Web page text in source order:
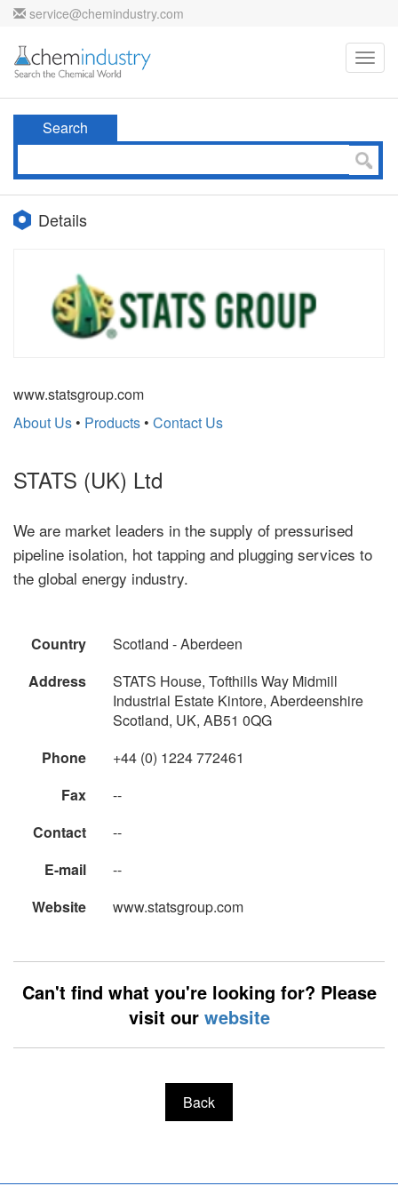
service@chemindustry.com
Search
Details
www.statsgroup.com
About Us • Products • Contact Us
STATS (UK) Ltd
We are market leaders in the supply of pressurised
pipeline isolation, hot tapping and plugging services to
the global energy industry.
Country
Scotland - Aberdeen
Address
STATS House, Tofthills Way Midmill
Industrial Estate Kintore, Aberdeenshire
Scotland, UK, AB51 0QG
Phone
+44 (0) 1224 772461
Fax
--
Contact
--
E-mail
--
Website
www.statsgroup.com
Can't find what you're looking for? Please
visit our website
Back